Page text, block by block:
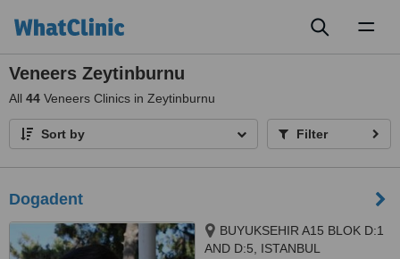
Veneers Zeytinburnu
All 44 Veneers Clinics in Zeytinburnu
Sort by Filter
Dogadent
BUYUKSEHIR A15 BLOK D:1
AND D:5, ISTANBUL